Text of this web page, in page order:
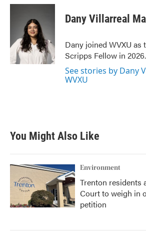
c
o
k
i
t
e
r
n
I
n
Dany Villarreal
Dany joined WVXU as
Scripps Fellow in 2026.
See stories by Dany
WVXU
You Might Also Like
Environment
Trenton residents
Court to weigh in
petition